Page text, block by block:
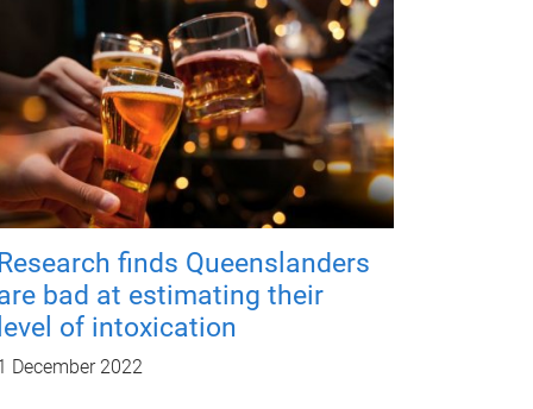
finds Queenslanders
bad at estimating their
of intoxication
December 2022